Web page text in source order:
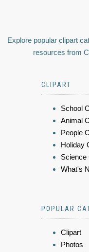
Explore popular clipart
resources from
CLIPART
School
Animal
People
Holiday
Science
What's
POPULAR
Clipart
Photos